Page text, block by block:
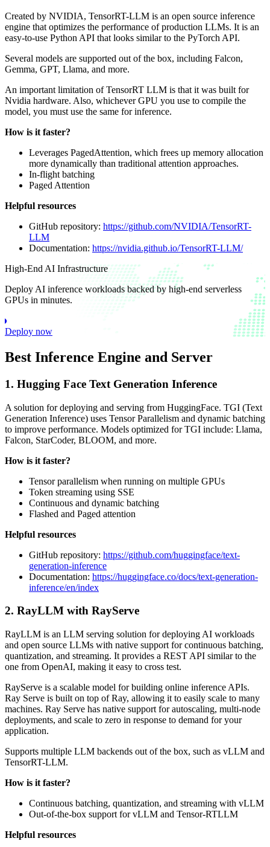
Created by NVIDIA, TensorRT-LLM is an open source inference
engine that optimizes the performance of production LLMs. It is an
easy-to-use Python API that looks similar to the PyTorch API.
Several models are supported out of the box, including Falcon,
Gemma, GPT, Llama, and more.
An important limitation of TensorRT LLM is that it was built for
Nvidia hardware. Also, whichever GPU you use to compile the
model, you must use the same for inference.
How is it faster?
Leverages PagedAttention, which frees up memory allocation
more dynamically than traditional attention approaches.
In-flight batching
Paged Attention
Helpful resources
GitHub repository: https://github.com/NVIDIA/TensorRT-
LLM
Documentation: https://nvidia.github.io/TensorRT-LLM/
High-End AI Infrastructure
Deploy AI inference workloads backed by high-end serverless
GPUs in minutes.
Deploy now
Best Inference Engine and Server
1. Hugging Face Text Generation Inference
A solution for deploying and serving from HuggingFace. TGI (Text
Generation Inference) uses Tensor Parallelism and dynamic batching
to improve performance. Models optimized for TGI include: Llama,
Falcon, StarCoder, BLOOM, and more.
How is it faster?
Tensor parallelism when running on multiple GPUs
Token streaming using SSE
Continuous and dynamic batching
Flashed and Paged attention
Helpful resources
GitHub repository: https://github.com/huggingface/text-
generation-inference
Documentation: https://huggingface.co/docs/text-generation-
inference/en/index
2. RayLLM with RayServe
RayLLM is an LLM serving solution for deploying AI workloads
and open source LLMs with native support for continuous batching,
quantization, and streaming. It provides a REST API similar to the
one from OpenAI, making it easy to cross test.
RayServe is a scalable model for building online inference APIs.
Ray Serve is built on top of Ray, allowing it to easily scale to many
machines. Ray Serve has native support for autoscaling, multi-node
deployments, and scale to zero in response to demand for your
application.
Supports multiple LLM backends out of the box, such as vLLM and
TensorRT-LLM.
How is it faster?
Continuous batching, quantization, and streaming with vLLM
Out-of-the-box support for vLLM and Tensor-RTLLM
Helpful resources